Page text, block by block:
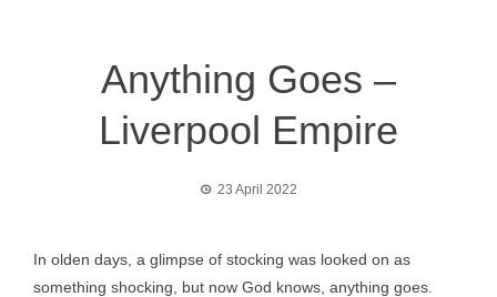
Anything Goes –
Liverpool Empire
23 April 2022
In olden days, a glimpse of stocking was looked on as
something shocking, but now God knows, anything goes.